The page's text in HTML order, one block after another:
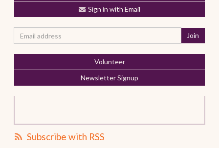
Sign in with Email
Volunteer
Newsletter Signup
Subscribe with RSS